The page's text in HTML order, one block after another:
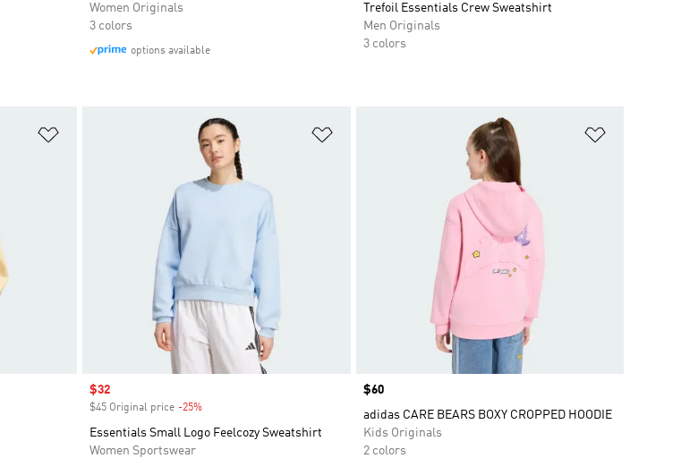
Women Originals
3 colors
options available
Trefoil Essentials Crew Sweatshirt
Men Originals
3 colors
Sale price
$32
$45 Original price -25%
Essentials Small Logo Feelcozy Sweatshirt
Women Sportswear
Price
$60
adidas CARE BEARS BOXY CROPPED HOODIE
Kids Originals
2 colors